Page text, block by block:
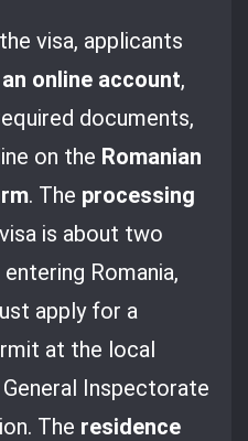
visa, applicants
online account,
documents,
on the Romanian
. The processing
is about two
Romania,
apply for a
at the local
Inspectorate
The residence